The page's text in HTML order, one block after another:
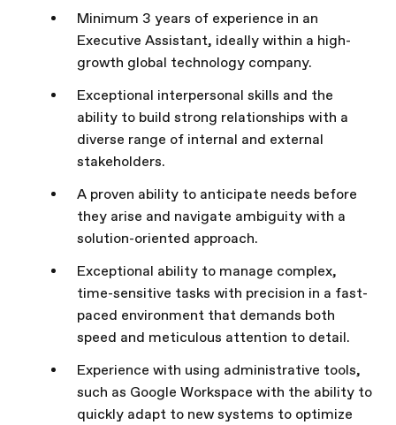
Minimum 3 years of experience in an
Executive Assistant, ideally within a high-
growth global technology company.
Exceptional interpersonal skills and the
ability to build strong relationships with a
diverse range of internal and external
stakeholders.
A proven ability to anticipate needs before
they arise and navigate ambiguity with a
solution-oriented approach.
Exceptional ability to manage complex,
time-sensitive tasks with precision in a fast-
paced environment that demands both
speed and meticulous attention to detail.
Experience with using administrative tools,
such as Google Workspace with the ability to
quickly adapt to new systems to optimize